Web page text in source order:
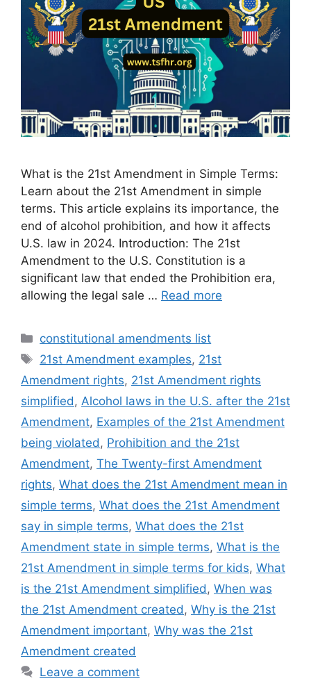
What is the 21st Amendment in Simple Terms:
Learn about the 21st Amendment in simple
terms. This article explains its importance, the
end of alcohol prohibition, and how it affects
U.S. law in 2024. Introduction: The 21st
Amendment to the U.S. Constitution is a
significant law that ended the Prohibition era,
allowing the legal sale … Read more
Categories
constitutional amendments list
Tags
21st Amendment examples, 21st
Amendment rights, 21st Amendment rights
simplified , Alcohol laws in the U.S. after the 21st
Amendment, Examples of the 21st Amendment
being violated , Prohibition and the 21st
Amendment, The Twenty-first Amendment
rights, What does the 21st Amendment mean in
simple terms, What does the 21st Amendment
say in simple terms, What does the 21st
Amendment state in simple terms, What is the
21st Amendment in simple terms for kids, What
is the 21st Amendment simplified , When was
the 21st Amendment created , Why is the 21st
Amendment important, Why was the 21st
Amendment created
Leave a comment